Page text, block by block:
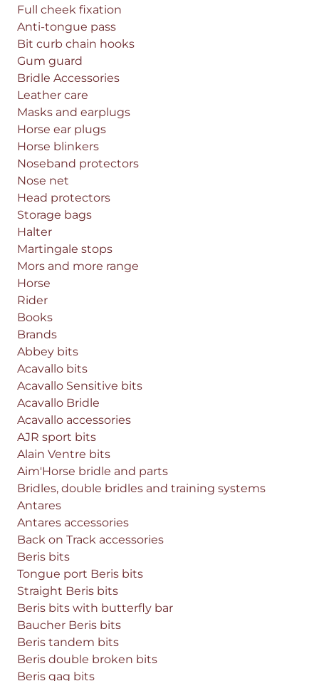
Full cheek fixation
Anti-tongue pass
Bit curb chain hooks
Gum guard
Bridle Accessories
Leather care
Masks and earplugs
Horse ear plugs
Horse blinkers
Noseband protectors
Nose net
Head protectors
Storage bags
Halter
Martingale stops
Mors and more range
Horse
Rider
Books
Brands
Abbey bits
Acavallo bits
Acavallo Sensitive bits
Acavallo Bridle
Acavallo accessories
AJR sport bits
Alain Ventre bits
Aim'Horse bridle and parts
Bridles, double bridles and training systems
Antares
Antares accessories
Back on Track accessories
Beris bits
Tongue port Beris bits
Straight Beris bits
Beris bits with butterfly bar
Baucher Beris bits
Beris tandem bits
Beris double broken bits
Beris gag bits